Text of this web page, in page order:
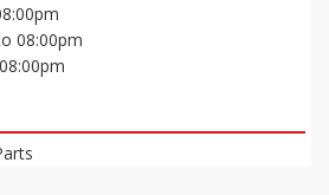
08:00pm